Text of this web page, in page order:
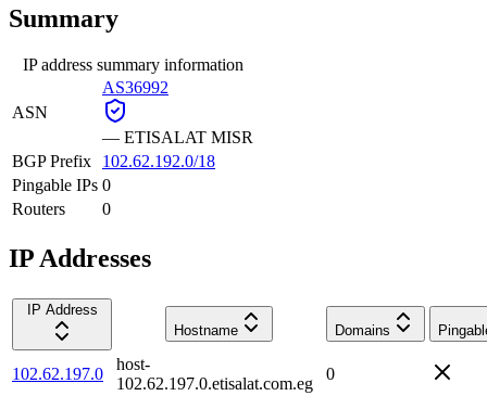
Summary
IP address summary information
ASN
AS36992
— ETISALAT MISR
BGP Prefix
102.62.192.0/18
Pingable IPs 0
Routers
0
IP Addresses
IP Address
Hostname
Domains
102.62.197.0
host-
102.62.197.0.etisalat.com.eg
0